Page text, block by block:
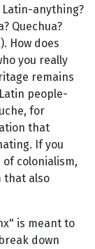
Latin-anything?
Quechua?
How does
you really
remains
people-
for
that
If you
of colonialism,
that also
is meant to
down